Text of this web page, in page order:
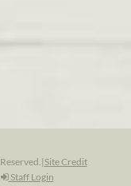
| Site Credit
Staff Login